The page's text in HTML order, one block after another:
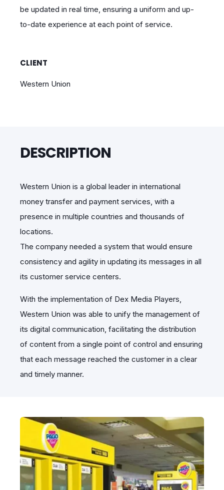
be updated in real time, ensuring a uniform and up-
to-date experience at each point of service.
CLIENT
Western Union
DESCRIPTION
Western Union is a global leader in international
money transfer and payment services, with a
presence in multiple countries and thousands of
locations.
The company needed a system that would ensure
consistency and agility in updating its messages in all
its customer service centers.
With the implementation of Dex Media Players,
Western Union was able to unify the management of
its digital communication, facilitating the distribution
of content from a single point of control and ensuring
that each message reached the customer in a clear
and timely manner.